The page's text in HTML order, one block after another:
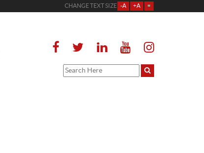
CHANGE TEXT SIZE -A +A =